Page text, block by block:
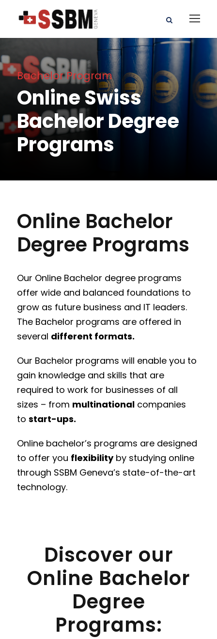
Bachelor Program
Online Swiss
Bachelor Degree
Programs
Online Bachelor
Degree Programs
Our Online Bachelor degree programs
offer wide and balanced foundations to
grow as future business and IT leaders.
The Bachelor programs are offered in
several different formats.
Our Bachelor programs will enable you to
gain knowledge and skills that are
required to work for businesses of all
sizes – from multinational companies
to start-ups.
Online bachelor’s programs are designed
to offer you flexibilityby studying online
through SSBM Geneva’s state-of-the-art
technology.
Discover our
Online Bachelor
Degree
Programs: